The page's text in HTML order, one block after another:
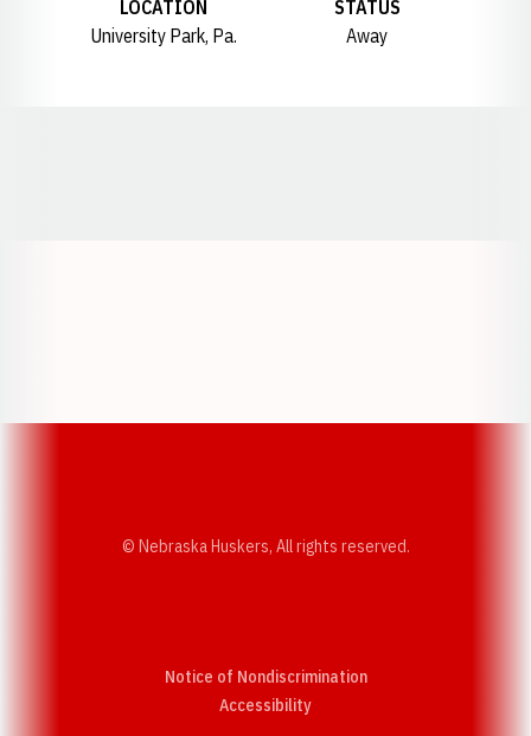
LOCATION
University Park, Pa.
STATUS
Away
© Nebraska Huskers, All rights reserved.
Notice of Nondiscrimination
AccessibilityOpens in a new window